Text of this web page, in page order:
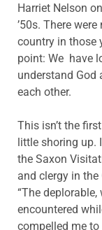
Harriet Nelson
’50s. There
country in those
point: We have
understand God
each other.
This isn’t the
little shoring up.
the Saxon
and clergy in the
“The
encountered
compelled me